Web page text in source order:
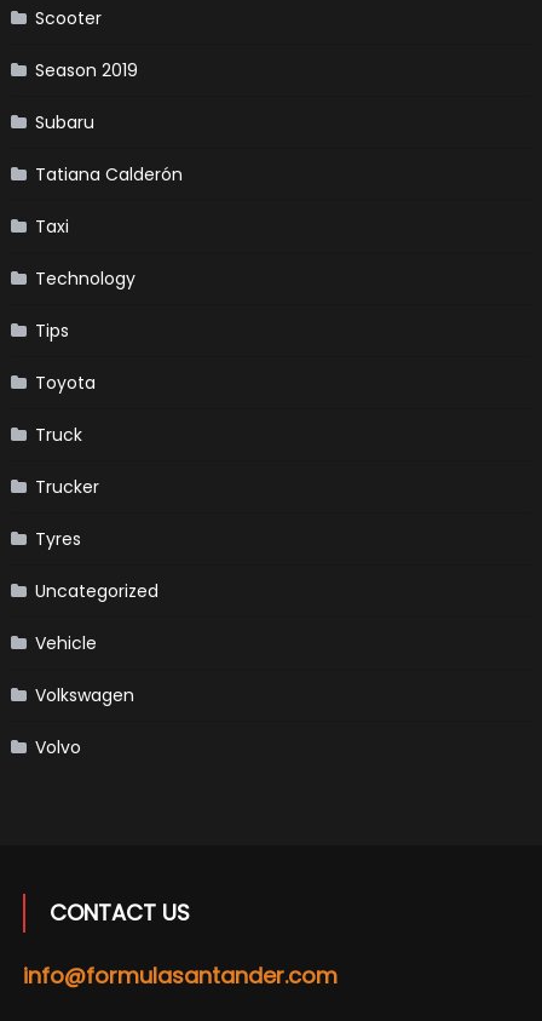
Scooter
Season 2019
Subaru
Tatiana Calderón
Taxi
Technology
Tips
Toyota
Truck
Trucker
Tyres
Uncategorized
Vehicle
Volkswagen
Volvo
CONTACT US
info@formulasantander.com